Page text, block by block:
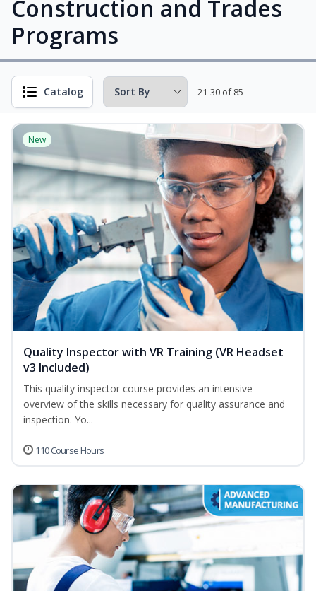
Construction and Trades
Programs
Catalog 21-30 of 85
New
Quality Inspector with VR Training (VR Headset
v3 Included)
This quality inspector course provides an intensive
overview of the skills necessary for quality assurance and
inspection. Yo...
110 Course Hours